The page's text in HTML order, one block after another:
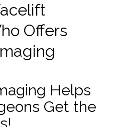
Offers
Helps
Get the